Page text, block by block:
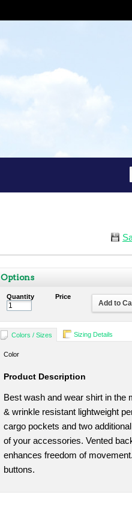
Options
Quantity Price
Add to
Colors / Sizes Sizing Details
Color
Product Description
Best wash and wear shirt in the
& wrinkle resistant lightweight
cargo pockets and two
of your accessories. Vented
enhances freedom of
buttons.